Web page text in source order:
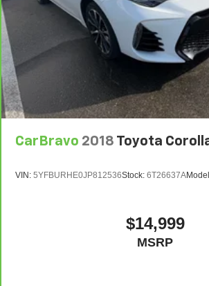
CarBravo 2018 Toyota
VIN: 5YFBURHE0JP812536Stock: 6T26637A
$14,999
MSRP